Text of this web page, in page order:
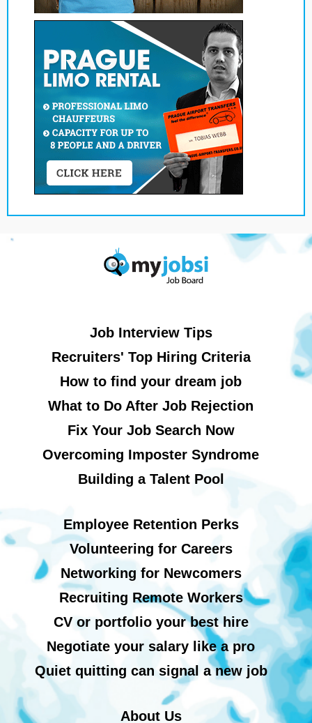
Job Interview Tips
Recruiters' Top Hiring Criteria
How to find your dream job
What to Do After Job Rejection
Fix Your Job Search Now
Overcoming Imposter Syndrome
Building a Talent Pool
Employee Retention Perks
Volunteering for Careers
Networking for Newcomers
Recruiting Remote Workers
CV or portfolio your best hire
Negotiate your salary like a pro
Quiet quitting can signal a new job
About Us